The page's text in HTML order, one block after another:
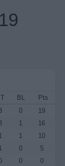
BL
Pts
0
19
1
16
1
10
0
5
0 0